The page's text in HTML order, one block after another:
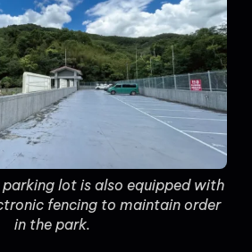
lot is also equipped with
fencing to maintain order
in the park.